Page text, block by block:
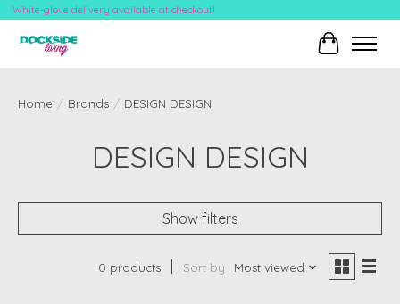
White-glove delivery available at checkout!
Cart
Home / Brands / DESIGN DESIGN
DESIGN DESIGN
Show filters
0 products Sort by Most viewed